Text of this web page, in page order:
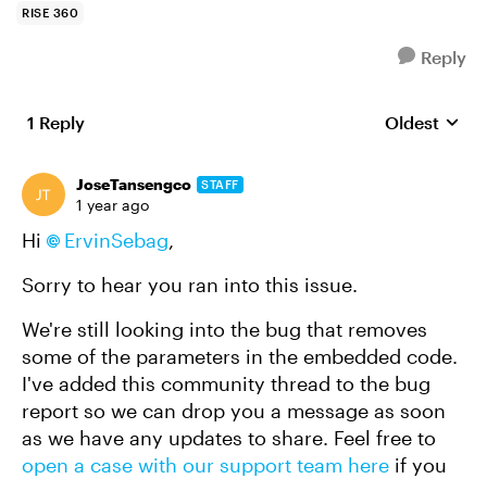
RISE 360
Reply
1 Reply Replies
Oldest
JoseTansengco STAFF
1 year ago
Hi ErvinSebag,
Sorry to hear you ran into this issue.
We're still looking into the bug that removes
some of the parameters in the embedded code.
I've added this community thread to the bug
report so we can drop you a message as soon
as we have any updates to share. Feel free to
open a case with our support team here if you